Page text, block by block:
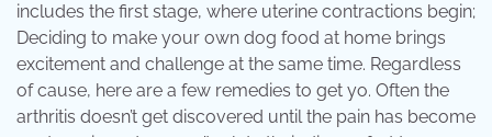
includes the first stage, where uterine contractions begin;
Deciding to make your own dog food at home brings
excitement and challenge at the same time. Regardless
of cause, here are a few remedies to get yo. Often the
arthritis doesn’t get discovered until the pain has become